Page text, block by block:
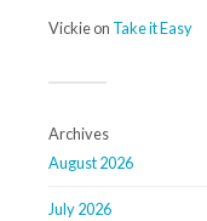
Vickieon Take it Easy
Archives
August 2026
July 2026